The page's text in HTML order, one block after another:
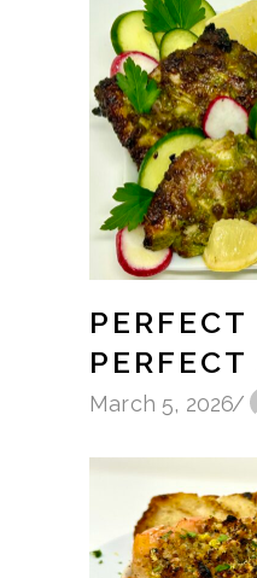
PERFECT
March 5, 2026